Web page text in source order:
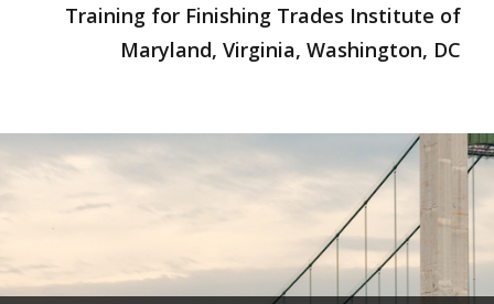
Training for Finishing Trades Institute of
Maryland, Virginia, Washington, DC